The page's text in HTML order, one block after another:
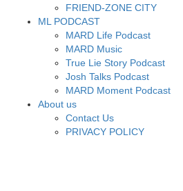
FRIEND-ZONE CITY
ML PODCAST
MARD Life Podcast
MARD Music
True Lie Story Podcast
Josh Talks Podcast
MARD Moment Podcast
About us
Contact Us
PRIVACY POLICY